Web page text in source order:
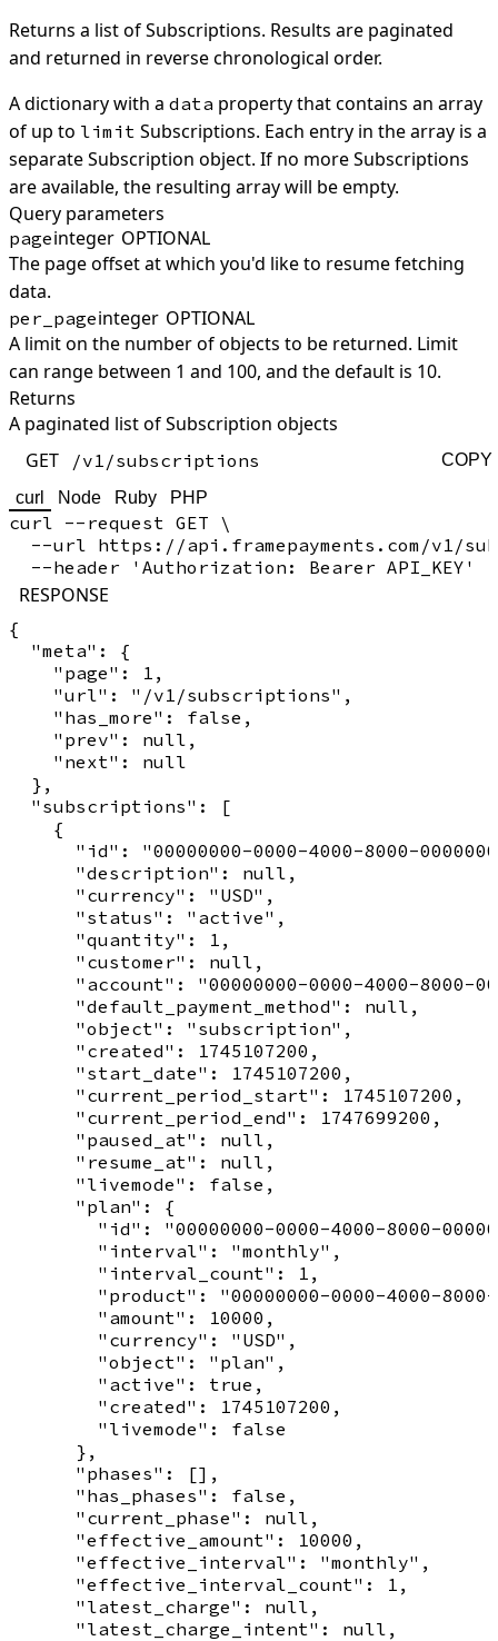
Returns a list of Subscriptions. Results are paginated
and returned in reverse chronological order.
A dictionary with a data property that contains an array
of up to limit Subscriptions. Each entry in the array is a
separate Subscription object. If no more Subscriptions
are available, the resulting array will be empty.
Query parameters
pageinteger OPTIONAL
The page offset at which you'd like to resume fetching
data.
per_pageinteger OPTIONAL
A limit on the number of objects to be returned. Limit
can range between 1 and 100, and the default is 10.
Returns
A paginated list of Subscription objects
GET
/v1/subscriptions COPY
curl Node Ruby PHP
curl --request GET \
--url https://api.framepayments.com/v1/
RESPONSE
{
  "meta": {
    "page": 1,
    "url": "/v1/subscriptions",
    "has_more": false,
    "prev": null,
    "next": null
  },
  "subscriptions": [
    {
"id": "00000000-0000-4000-8000-
      "description": null,
      "currency": "USD",
      "status": "active",
      "quantity": 1,
      "customer": null,
"account": "00000000-0000-4000-8000-
      "default_payment_method": null,
      "object": "subscription",
      "created": 1745107200,
      "start_date": 1745107200,
      "current_period_start": 1745107200,
      "current_period_end": 1747699200,
      "paused_at": null,
      "resume_at": null,
      "livemode": false,
      "plan": {
"id": "00000000-0000-4000-8000-
        "interval": "monthly",
        "interval_count": 1,
"product": "00000000-0000-4000-
        "amount": 10000,
        "currency": "USD",
        "object": "plan",
        "active": true,
        "created": 1745107200,
        "livemode": false
      },
      "phases": [],
      "has_phases": false,
      "current_phase": null,
      "effective_amount": 10000,
      "effective_interval": "monthly",
      "effective_interval_count": 1,
      "latest_charge": null,
      "latest_charge_intent": null,